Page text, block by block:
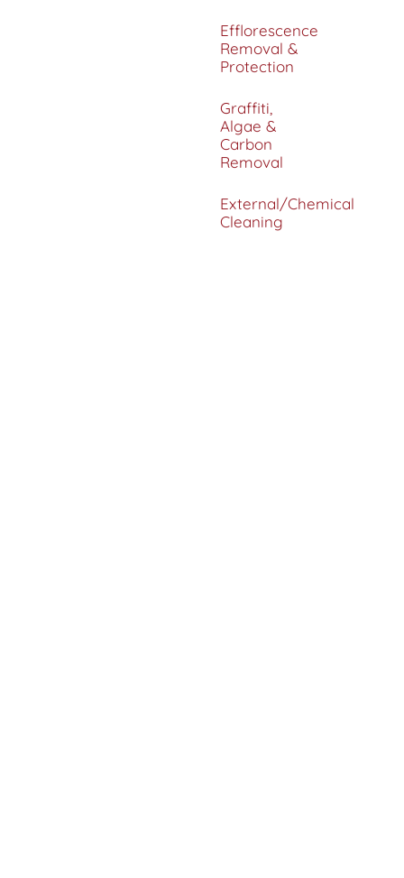
Efflorescence
Removal &
Protection
Graffiti,
Algae &
Carbon
Removal
External/Chemical
Cleaning